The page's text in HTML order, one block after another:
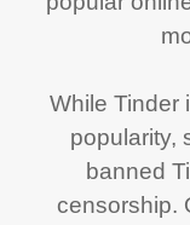
While Tinder
popularity,
banned
censorship.